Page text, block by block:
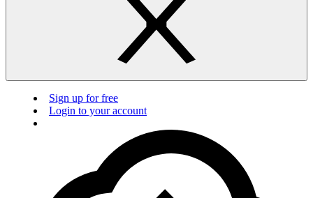
Sign up for free
Login to your account